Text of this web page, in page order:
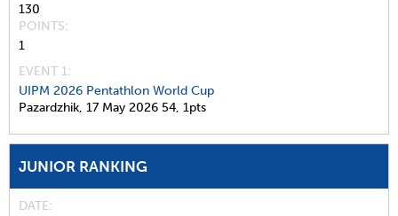
130
POINTS
1
EVENT 1:
UIPM 2026 Pentathlon World Cup
Pazardzhik, 17 May 2026 54, 1pts
JUNIOR RANKING
DATE